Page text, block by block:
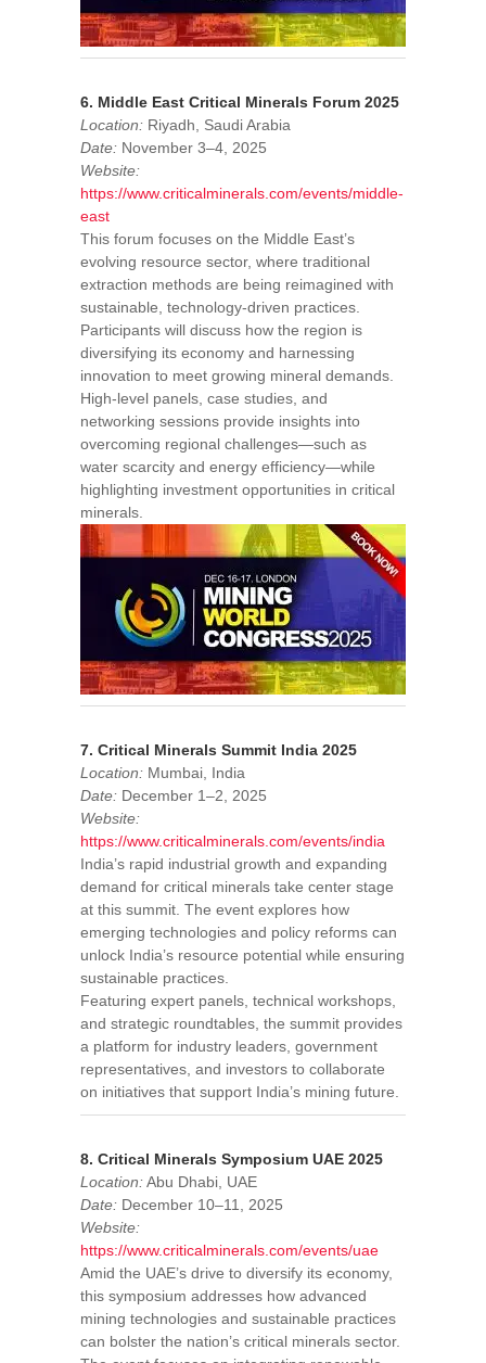
6. Middle East Critical Minerals Forum 2025
Location: Riyadh, Saudi Arabia
Date: November 3–4, 2025
Website:
https://www.criticalminerals.com/events/middle-
east
This forum focuses on the Middle East’s
evolving resource sector, where traditional
extraction methods are being reimagined with
sustainable, technology-driven practices.
Participants will discuss how the region is
diversifying its economy and harnessing
innovation to meet growing mineral demands.
High-level panels, case studies, and
networking sessions provide insights into
overcoming regional challenges—such as
water scarcity and energy efficiency—while
highlighting investment opportunities in critical
minerals.
7. Critical Minerals Summit India 2025
Location: Mumbai, India
Date: December 1–2, 2025
Website:
https://www.criticalminerals.com/events/india
India’s rapid industrial growth and expanding
demand for critical minerals take center stage
at this summit. The event explores how
emerging technologies and policy reforms can
unlock India’s resource potential while ensuring
sustainable practices.
Featuring expert panels, technical workshops,
and strategic roundtables, the summit provides
a platform for industry leaders, government
representatives, and investors to collaborate
on initiatives that support India’s mining future.
8. Critical Minerals Symposium UAE 2025
Location:Abu Dhabi, UAE
Date: December 10–11, 2025
Website:
https://www.criticalminerals.com/events/uae
Amid the UAE’s drive to diversify its economy,
this symposium addresses how advanced
mining technologies and sustainable practices
can bolster the nation’s critical minerals sector.